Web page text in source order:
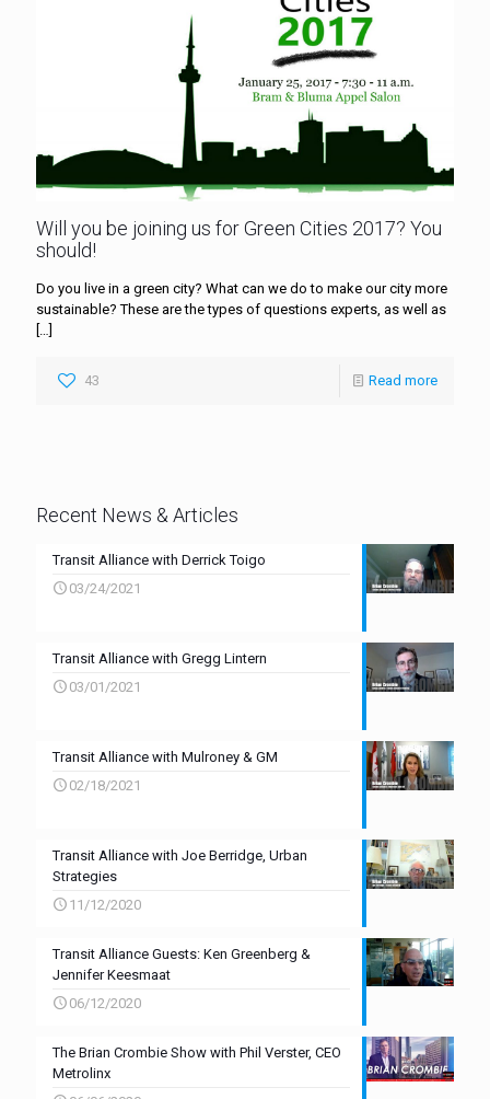
Will you be joining us for Green Cities 2017? You
should!
Do you live in a green city? What can we do to make our city more
sustainable? These are the types of questions experts, as well as
[…]
43 Read more
Recent News & Articles
Transit Alliance with Derrick Toigo
03/24/2021
Transit Alliance with Gregg Lintern
03/01/2021
Transit Alliance with Mulroney & GM
02/18/2021
Transit Alliance with Joe Berridge, Urban
Strategies
11/12/2020
Transit Alliance Guests: Ken Greenberg &
Jennifer Keesmaat
06/12/2020
The Brian Crombie Show with Phil Verster, CEO
Metrolinx